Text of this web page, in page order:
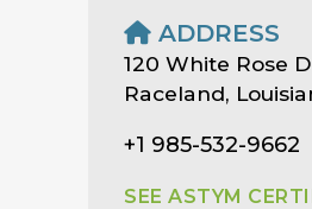
ADDRESS
120 White Rose
Raceland,
+1 985-532-9662
SEE ASTYM